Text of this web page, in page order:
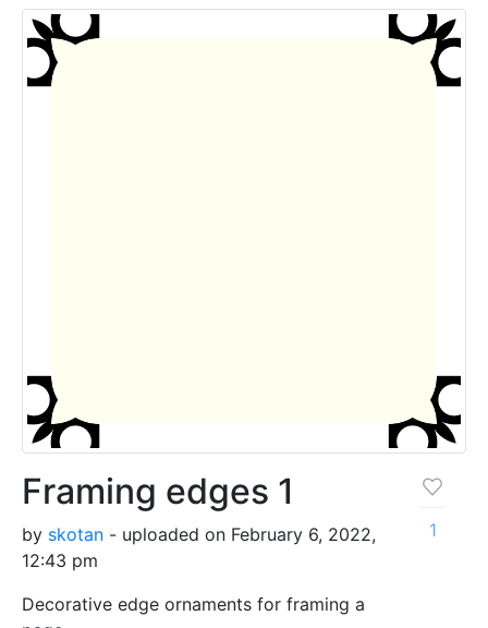
Framing edges 1
by skotan - uploaded on February 6, 2022,
12:43 pm
Decorative edge ornaments for framing a
1